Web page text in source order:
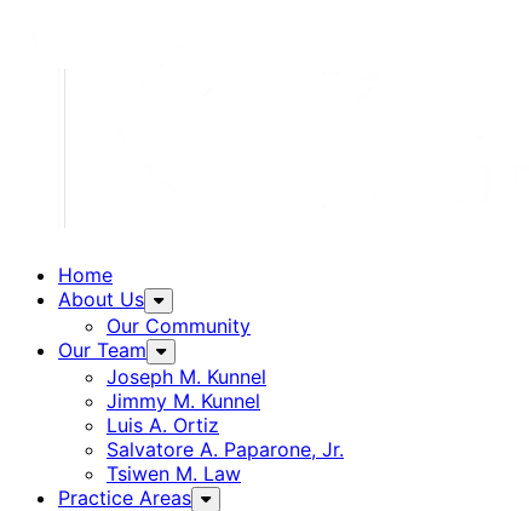
Home
About Us
Our Community
Our Team
Joseph M. Kunnel
Jimmy M. Kunnel
Luis A. Ortiz
Salvatore A. Paparone, Jr.
Tsiwen M. Law
Practice Areas